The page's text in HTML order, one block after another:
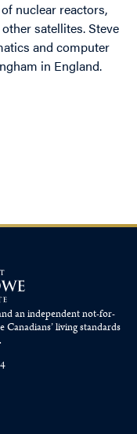
nuclear reactors,
satellites. Steve
and computer
in England.
an independent not-for-
Canadians’living standards